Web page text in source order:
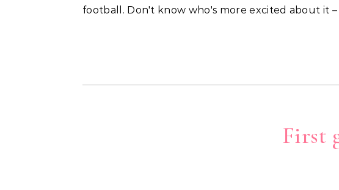
football. Don't know who's more excited about it
First